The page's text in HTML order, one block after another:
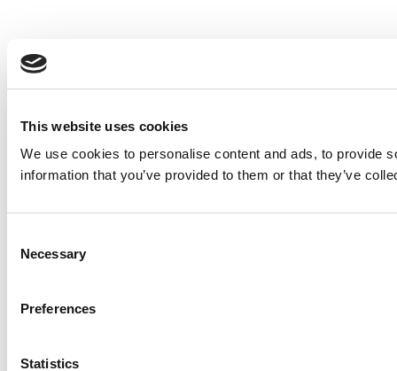
This website uses cookies
We use cookies to personalise content and ads, to provide
information that you’ve provided to them or that they’ve
Selection
Necessary
Preferences
Statistics